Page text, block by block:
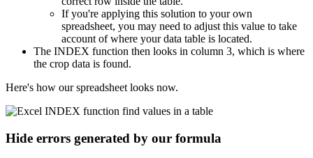
If you're applying this solution to your own
spreadsheet, you may need to adjust this value to take
account of where your data table is located.
The INDEX function then looks in column 3, which is where
the crop data is found.
Here's how our spreadsheet looks now.
Hide errors generated by our formula